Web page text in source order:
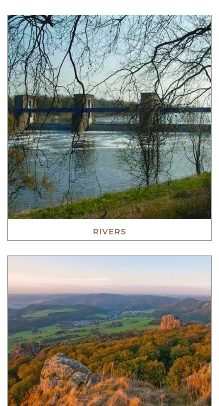
RIVERS